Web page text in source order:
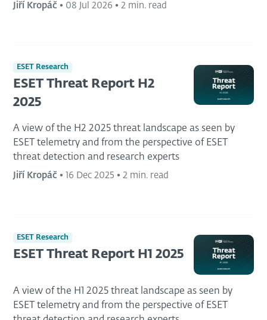
Jiří Kropáč • 08 Jul 2026 • 2 min. read
ESET Research
ESET Threat Report H2
2025
A view of the H2 2025 threat landscape as seen by
ESET telemetry and from the perspective of ESET
threat detection and research experts
Jiří Kropáč • 16 Dec 2025 • 2 min. read
ESET Research
ESET Threat Report H1 2025
A view of the H1 2025 threat landscape as seen by
ESET telemetry and from the perspective of ESET